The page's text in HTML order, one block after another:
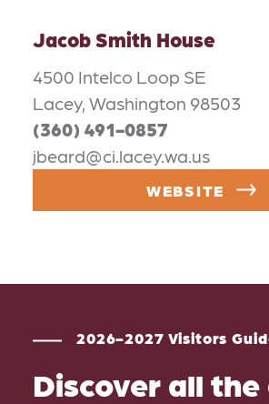
Jacob Smith House
4500 Intelco Loop SE
Lacey, Washington 98503
(360) 491-0857
jbeard@ci.lacey.wa.us
WEBSITE
2026-2027 Visitors
Discover all